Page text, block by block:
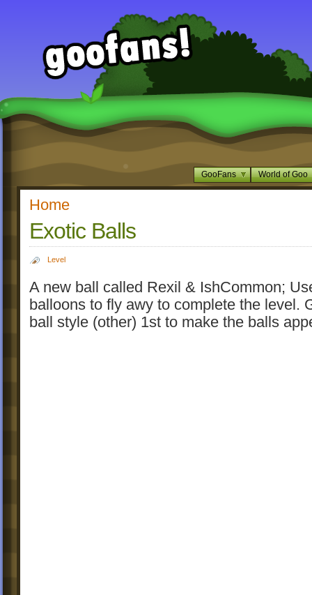
GooFans World of Goo
Home
Exotic Balls
Level
A new ball called Rexil & IshCommon;
balloons to fly awy to complete the level.
ball style (other) 1st to make the balls